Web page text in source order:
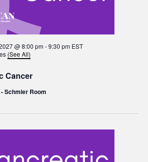
Cancer
@ 8:00 pm-9:30 pm EST
(See All)
Schmier Room